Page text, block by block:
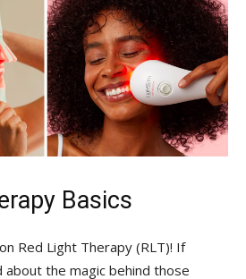
Basics
Red⁢ Light Therapy ⁣(RLT)!⁢ If⁣
about the magic behind those